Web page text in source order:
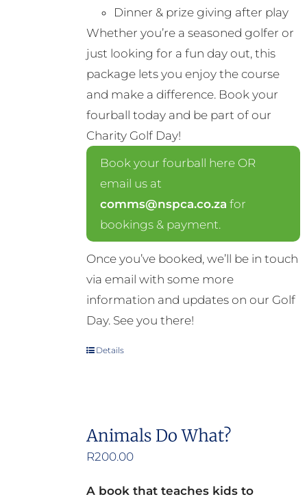
Dinner & prize giving after play
Whether you’re a seasoned golfer or
just looking for a fun day out, this
package lets you enjoy the course
and make a difference. Book your
fourball today and be part of our
Charity Golf Day!
Book your fourball here OR
email us at
comms@nspca.co.za for
bookings & payment.
Once you’ve booked, we’ll be in touch
via email with some more
information and updates on our Golf
Day. See you there!
Details
Animals Do What?
R200.00
A book that teaches kids to